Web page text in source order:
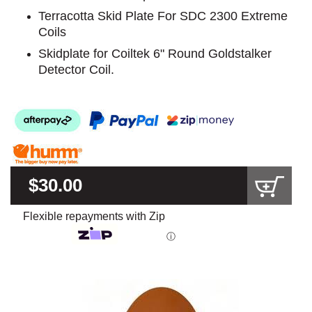
Terracotta Skid Plate For SDC 2300 Extreme
Coils
Skidplate for Coiltek 6" Round Goldstalker
Detector Coil.
$30.00
Flexible repayments with Zip
ⓘ